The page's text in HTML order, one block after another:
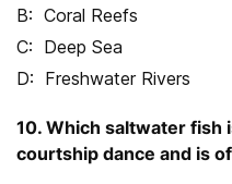
Coral Reefs
Deep Sea
Freshwater Rivers
10. Which saltwater fish
courtship dance and is